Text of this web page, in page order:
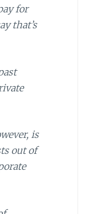
for
that’s
is
out of